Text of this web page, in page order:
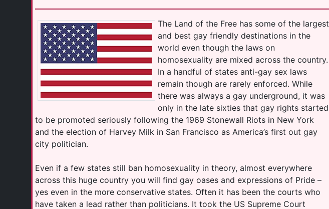
The Land of the Free has some of the largest
and best gay friendly destinations in the
world even though the laws on
homosexuality are mixed across the country.
In a handful of states anti-gay sex laws
remain though are rarely enforced. While
there was always a gay underground, it was
only in the late sixties that gay rights started
to be promoted seriously following the 1969 Stonewall Riots in New York
and the election of Harvey Milk in San Francisco as America’s first out gay
city politician.
Even if a few states still ban homosexuality in theory, almost everywhere
across this huge country you will find gay oases and expressions of Pride –
yes even in the more conservative states. Often it has been the courts who
have taken a lead rather than politicians. It took the US Supreme Court